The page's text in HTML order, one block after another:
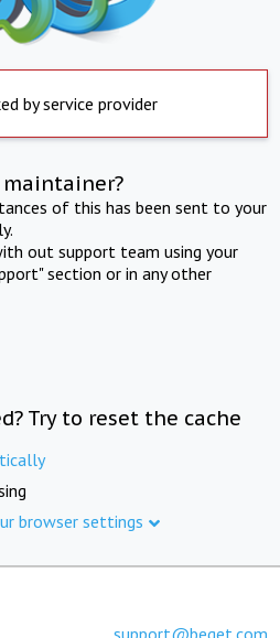
by service provider
of this has been sent to your
out support team using your
section or in any other
Try to reset the cache
browser settings
support@beget.com